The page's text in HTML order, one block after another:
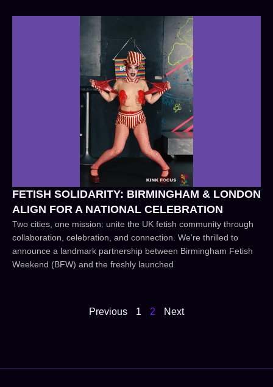
FETISH SOLIDARITY: BIRMINGHAM & LONDON
ALIGN FOR A NATIONAL CELEBRATION
Two cities, one mission: unite the UK fetish community through
collaboration, celebration, and connection. We’re thrilled to
announce a landmark partnership between Birmingham Fetish
Weekend (BFW) and the freshly launched
Previous 1 2 Next